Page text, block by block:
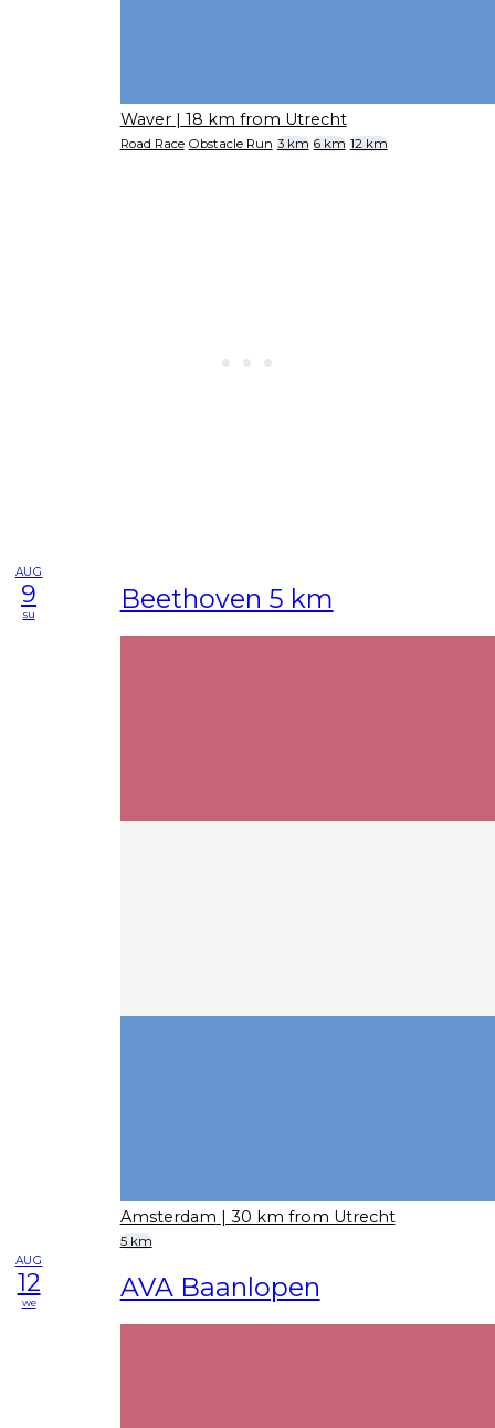
Waver | 18 km from Utrecht
Road Race Obstacle Run 3 km 6 km 12 km
AUG
9
su Beethoven 5 km
Amsterdam | 30 km from Utrecht
5 km
AUG
12
we AVA Baanlopen